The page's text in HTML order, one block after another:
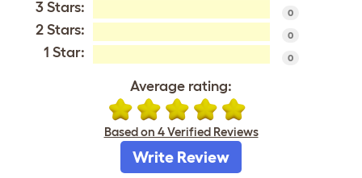
3 Stars: 0
2 Stars: 0
1 Star: 0
Average rating:
Based on 4 Verified Reviews
Write Review